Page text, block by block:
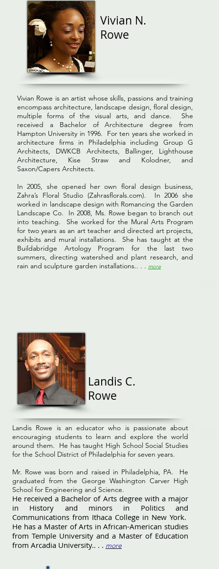
Vivian N.
Rowe
Vivian Rowe is an artist whose skills, passions and training
encompass architecture, landscape design, floral design,
multiple forms of the visual arts, and dance. She
received a Bachelor of Architecture degree from
Hampton University in 1996. For ten years she worked in
architecture firms in Philadelphia including Group G
Architects, DWKCB Architects, Ballinger, Lighthouse
Architecture, Kise Straw and Kolodner, and
Saxon/Capers Architects.
In 2005, she opened her own floral design business,
Zahra’s Floral Studio (Zahrasflorals.com). In 2006 she
worked in landscape design with Romancing the Garden
Landscape Co. In 2008, Ms. Rowe began to branch out
into teaching. She worked for the Mural Arts Program
for two years as an art teacher and directed art projects,
exhibits and mural installations. She has taught at the
Buildabridge Artology Program for the last two
summers, directing watershed and plant research, and
rain and sculpture garden installations.. . . more
Landis C.
Rowe
Landis Rowe is an educator who is passionate about
encouraging students to learn and explore the world
around them. He has taught High School Social Studies
for the School District of Philadelphia for seven years.
Mr. Rowe was born and raised in Philadelphia, PA. He
graduated from the George Washington Carver High
School for Engineering and Science.
He received a Bachelor of Arts degree with a major
in History and minors in Politics and
Communications from Ithaca College in New York.
He has a Master of Arts in African-American studies
from Temple University and a Master of Education
from Arcadia University.. . . more